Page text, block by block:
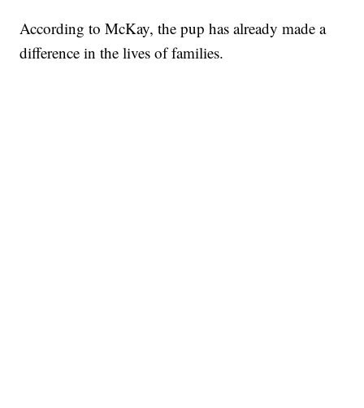
According to McKay, the pup has already made a
difference in the lives of families.